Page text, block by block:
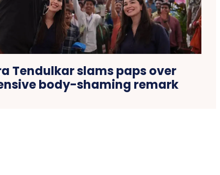
Tendulkar slams paps over
body-shaming remark